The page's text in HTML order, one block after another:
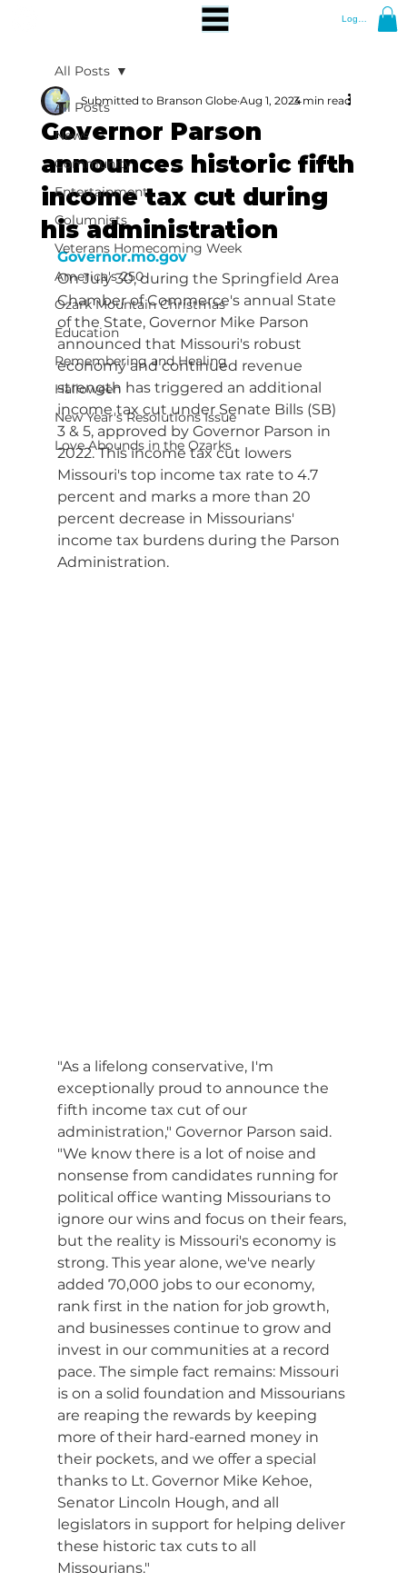
Log In
All Posts
News
Community
Entertainment
Columnists
Veterans Homecoming Week
America's 250
Ozark Mountain Christmas
Education
Remembering and Healing
Halloween
New Year's Resolutions Issue
Love Abounds in the Ozarks
All Posts
Governor Parson
announces historic fifth
income tax cut during
his administration
Submitted to Branson Globe Aug 1, 20243 min read
Governor.mo.gov
On July 30, during the Springfield Area
Chamber of Commerce's annual State
of the State, Governor Mike Parson
announced that Missouri's robust
economy and continued revenue
strength has triggered an additional
income tax cut under Senate Bills (SB)
3 & 5, approved by Governor Parson in
2022. This income tax cut lowers
Missouri's top income tax rate to 4.7
percent and marks a more than 20
percent decrease in Missourians'
income tax burdens during the Parson
Administration.
"As a lifelong conservative, I'm
exceptionally proud to announce the
fifth income tax cut of our
administration," Governor Parson said.
"We know there is a lot of noise and
nonsense from candidates running for
political office wanting Missourians to
ignore our wins and focus on their fears,
but the reality is Missouri's economy is
strong. This year alone, we've nearly
added 70,000 jobs to our economy,
rank first in the nation for job growth,
and businesses continue to grow and
invest in our communities at a record
pace. The simple fact remains: Missouri
is on a solid foundation and Missourians
are reaping the rewards by keeping
more of their hard-earned money in
their pockets, and we offer a special
thanks to Lt. Governor Mike Kehoe,
Senator Lincoln Hough, and all
legislators in support for helping deliver
these historic tax cuts to all
Missourians."